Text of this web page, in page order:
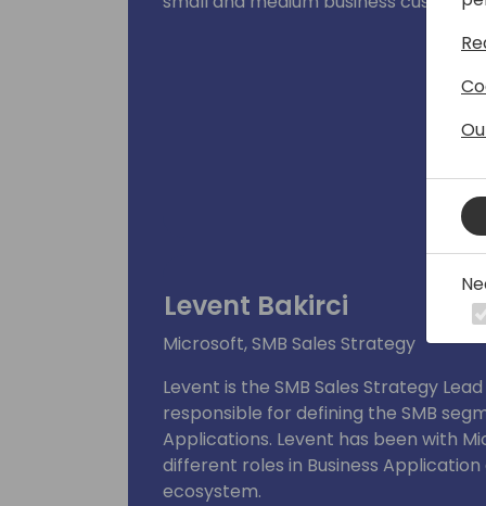
Levent Bakirci
Microsoft, SMB Sales Strategy
Levent is the SMB Sales Strategy
responsible for defining the SMB
Applications. Levent has been with
different roles in Business
ecosystem.